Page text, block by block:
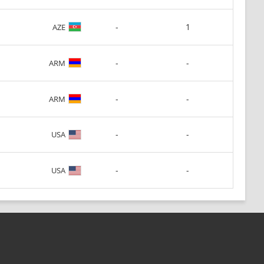
AZE - 1
ARM - -
ARM - -
USA - -
USA - -